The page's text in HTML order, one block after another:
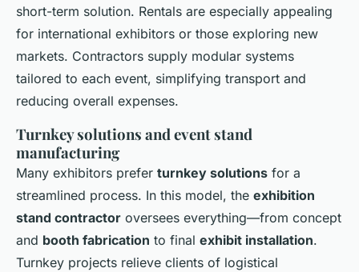
short-term solution. Rentals are especially appealing
for international exhibitors or those exploring new
markets. Contractors supply modular systems
tailored to each event, simplifying transport and
reducing overall expenses.
Turnkey solutions and event stand
manufacturing
Many exhibitors prefer turnkey solutions for a
streamlined process. In this model, the exhibition
stand contractor oversees everything—from concept
and booth fabrication to final exhibit installation.
Turnkey projects relieve clients of logistical